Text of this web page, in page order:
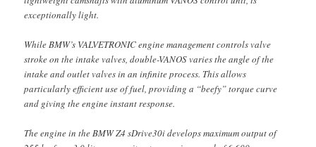
exceptionally light.
While BMW’s VALVETRONIC engine management controls valve
stroke on the intake valves, double-VANOS varies the angle of the
intake and outlet valves in an infinite process. This allows
particularly efficient use of fuel, providing a “beefy” torque curve
and giving the engine instant response.
The engine in the BMW Z4 sDrive30i develops maximum output of